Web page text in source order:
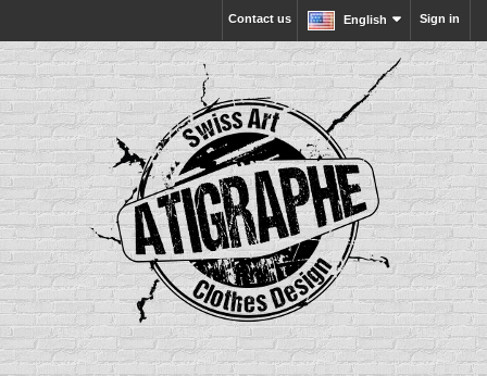
Sign in
English
Contact us